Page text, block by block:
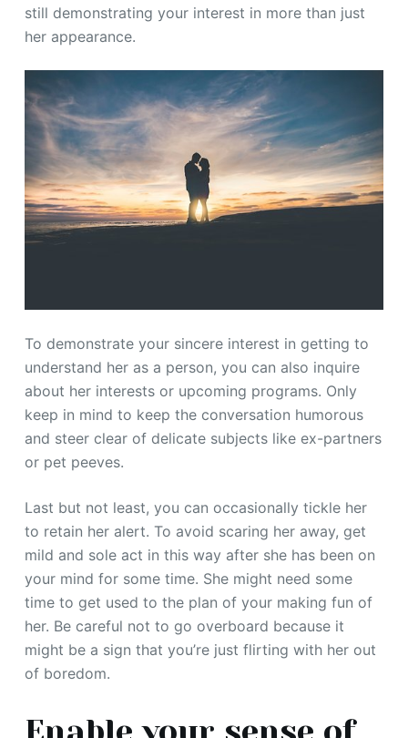
still demonstrating your interest in more than just
her appearance.
To demonstrate your sincere interest in getting to
understand her as a person, you can also inquire
about her interests or upcoming programs. Only
keep in mind to keep the conversation humorous
and steer clear of delicate subjects like ex-partners
or pet peeves.
Last but not least, you can occasionally tickle her
to retain her alert. To avoid scaring her away, get
mild and sole act in this way after she has been on
your mind for some time. She might need some
time to get used to the plan of your making fun of
her. Be careful not to go overboard because it
might be a sign that you’re just flirting with her out
of boredom.
Enable your sense of